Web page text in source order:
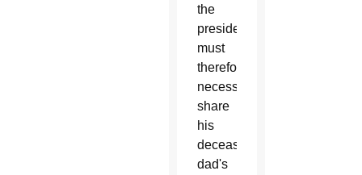
the
president
must
therefore
necessarily
share
his
deceased
dad's